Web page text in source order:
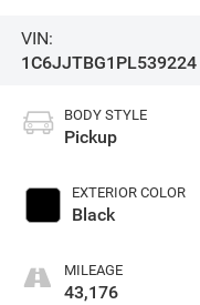
VIN:
1C6JJTBG1PL539224
BODY STYLE
Pickup
EXTERIOR COLOR
Black
MILEAGE
43,176